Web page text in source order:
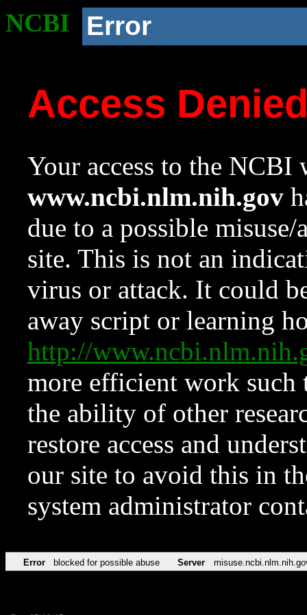
NCBI Error
Access
Your access to the NCBI
www.ncbi.nlm.nih.gov
due to a possible
site. This is not an
virus or attack. It could
away script or learning
http://
more efficient work such
the ability of other
restore access and
our site to avoid this in
system administrator
Error blocked for possible abuse Server